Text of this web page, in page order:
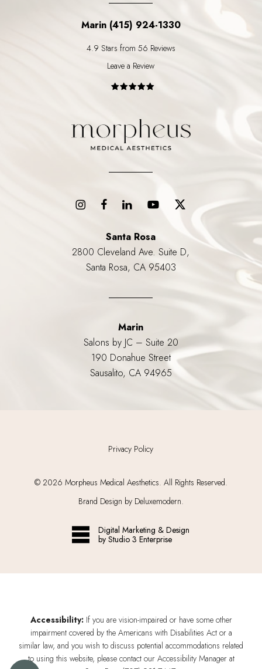
Marin (415) 924-1330
4.9 Stars from 56 Reviews
Leave a Review
Santa Rosa
2800 Cleveland Ave. Suite D,
Santa Rosa, CA 95403
Marin
Salons by JC – Suite 20
190 Donahue Street
Sausalito, CA 94965
Privacy Policy
© 2026 Morpheus Medical Aesthetics. All Rights Reserved.
Brand Design by Deluxemodern.
Digital Marketing & Design
by Studio 3 Enterprise
Accessibility:If you are vision-impaired or have some other
impairment covered by the Americans with Disabilities Act or a
similar law, and you wish to discuss potential accommodations related
to using this website, please contact our Accessibility Manager at